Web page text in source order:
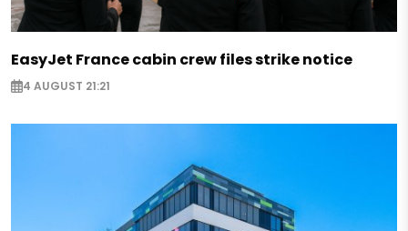
EasyJet France cabin crew files strike notice
4 AUGUST 21:21